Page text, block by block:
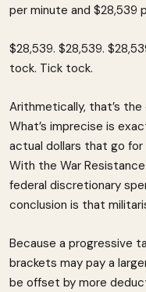
per minute and $28,539
$28,539. $28,539.
tock. Tick tock.
Arithmetically, that’s
What’s imprecise is
actual dollars that go
With the War
federal discretionary
conclusion is that
Because a progressive
brackets may pay a
be offset by more